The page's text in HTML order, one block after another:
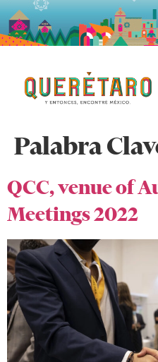
Palabra
QCC, venue of
Meetings 2022